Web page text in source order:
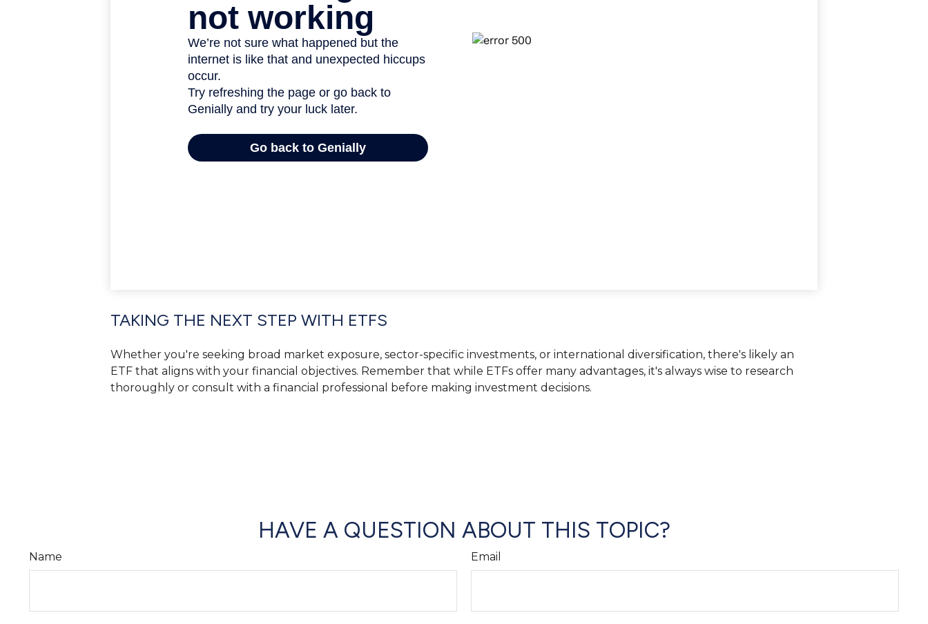
TAKING THE NEXT STEP WITH ETFS
Whether you're seeking broad market exposure, sector-specific investments, or international diversification, there's likely an
ETF that aligns with your financial objectives. Remember that while ETFs offer many advantages, it's always wise to research
thoroughly or consult with a financial professional before making investment decisions.
HAVE A QUESTION ABOUT THIS TOPIC?
Name Email